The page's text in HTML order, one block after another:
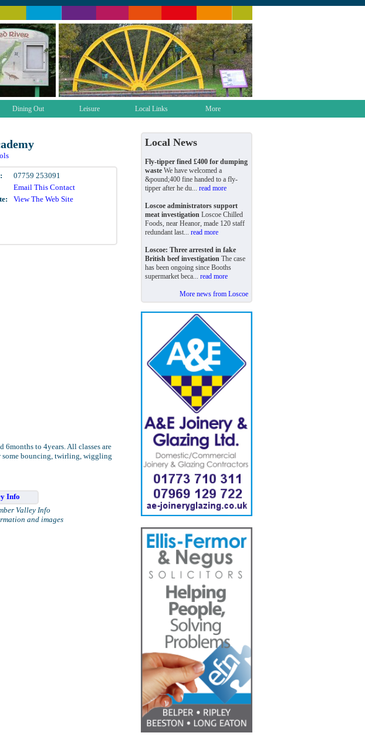
Dining Out Leisure Local Links More
07759 253091
Email This Contact
View The Web Site
6months to 4years. All classes are
some bouncing, twirling, wiggling
Info
Valley Info
and images
Local News
Fly-tipper fined £400 for dumping
waste We have welcomed a
&pound;400 fine handed to a fly-
tipper after he du... read more
Loscoe administrators support
meat investigation Loscoe Chilled
Foods, near Heanor, made 120 staff
redundant last... read more
Loscoe: Three arrested in fake
British beef investigation The case
has been ongoing since Booths
supermarket beca... read more
More news from Loscoe